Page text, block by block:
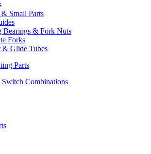
& Small Parts
Bearings & Fork Nuts
Forks
& Glide Tubes
Parts
Combinations